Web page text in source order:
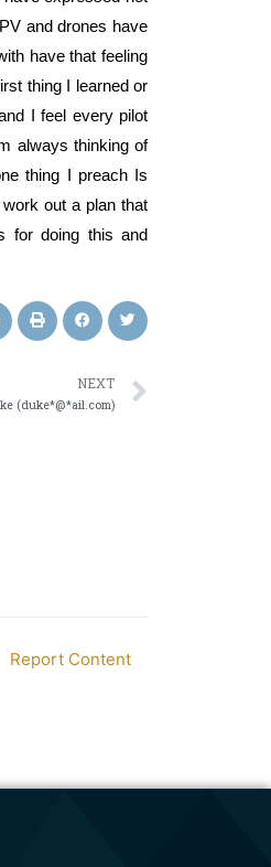
and drones have
have that feeling
thing I learned or
I feel every pilot
always thinking of
thing I preach Is
out a plan that
for doing this and
NEXT
(duke*@*ail.com)
Report Content